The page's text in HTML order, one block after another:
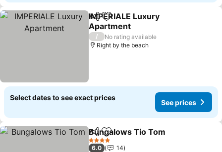
ShareAdd to favorites
IMPERIALE Luxury
Apartment
See prices
/
No rating available
Right by the beach
Select dates to see exact prices
See prices
ShareAdd to favorites
Bungalows Tio Tom
4 Stars
6.0
14